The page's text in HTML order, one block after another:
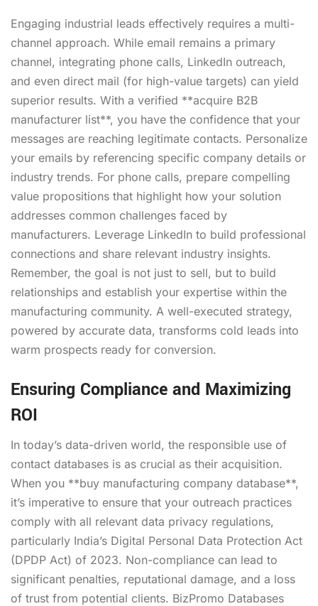
Engaging industrial leads effectively requires a multi-
channel approach. While email remains a primary
channel, integrating phone calls, LinkedIn outreach,
and even direct mail (for high-value targets) can yield
superior results. With a verified **acquire B2B
manufacturer list**, you have the confidence that your
messages are reaching legitimate contacts. Personalize
your emails by referencing specific company details or
industry trends. For phone calls, prepare compelling
value propositions that highlight how your solution
addresses common challenges faced by
manufacturers. Leverage LinkedIn to build professional
connections and share relevant industry insights.
Remember, the goal is not just to sell, but to build
relationships and establish your expertise within the
manufacturing community. A well-executed strategy,
powered by accurate data, transforms cold leads into
warm prospects ready for conversion.
Ensuring Compliance and Maximizing
ROI
In today’s data-driven world, the responsible use of
contact databases is as crucial as their acquisition.
When you **buy manufacturing company database**,
it’s imperative to ensure that your outreach practices
comply with all relevant data privacy regulations,
particularly India’s Digital Personal Data Protection Act
(DPDP Act) of 2023. Non-compliance can lead to
significant penalties, reputational damage, and a loss
of trust from potential clients. BizPromo Databases